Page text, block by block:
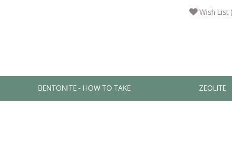
Wish List
BENTONITE - HOW TO TAKE ZEOLITE